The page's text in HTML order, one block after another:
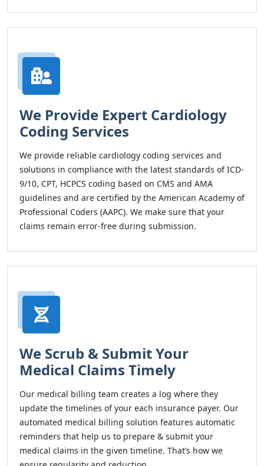
We Provide Expert Cardiology
Coding Services
We provide reliable cardiology coding services and
solutions in compliance with the latest standards of ICD-
9/10, CPT, HCPCS coding based on CMS and AMA
guidelines and are certified by the American Academy of
Professional Coders (AAPC). We make sure that your
claims remain error-free during submission.
We Scrub & Submit Your
Medical Claims Timely
Our medical billing team creates a log where they
update the timelines of your each insurance payer. Our
automated medical billing solution features automatic
reminders that help us to prepare & submit your
medical claims in the given timeline. That’s how we